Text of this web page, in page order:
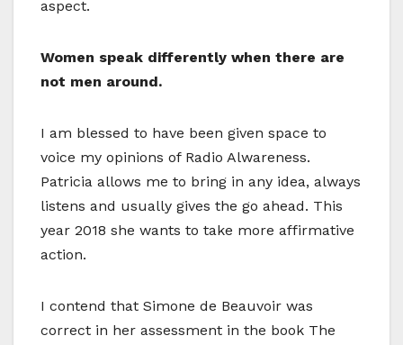
aspect.
Women speak differently when there are
not men around.
I am blessed to have been given space to
voice my opinions of Radio Alwareness.
Patricia allows me to bring in any idea, always
listens and usually gives the go ahead. This
year 2018 she wants to take more affirmative
action.
I contend that Simone de Beauvoir was
correct in her assessment in the book The